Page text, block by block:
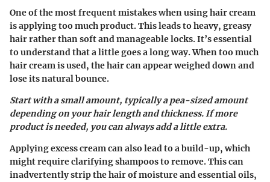
One of the most frequent mistakes when using hair cream
is applying too much product. This leads to heavy, greasy
hair rather than soft and manageable locks. It’s essential
to understand that a little goes a long way. When too much
hair cream is used, the hair can appear weighed down and
lose its natural bounce.
Start with a small amount, typically a pea-sized amount
depending on your hair length and thickness. If more
product is needed, you can always add a little extra.
Applying excess cream can also lead to a build-up, which
might require clarifying shampoos to remove. This can
inadvertently strip the hair of moisture and essential oils,